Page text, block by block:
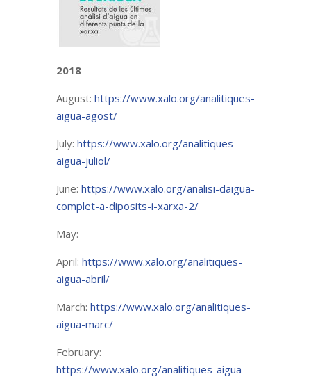
2018
August: https://www.xalo.org/analitiques-
aigua-agost/
July: https://www.xalo.org/analitiques-
aigua-juliol/
June: https://www.xalo.org/analisi-daigua-
complet-a-diposits-i-xarxa-2/
May:
April: https://www.xalo.org/analitiques-
aigua-abril/
March: https://www.xalo.org/analitiques-
aigua-marc/
February:
https://www.xalo.org/analitiques-aigua-